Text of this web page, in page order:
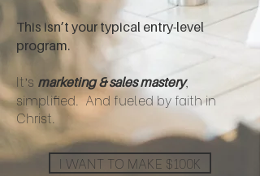
This isn’t your typical entry-level
program.
It’s marketing & sales mastery,
simplified. And fueled by faith in
Christ.
I WANT TO MAKE $100K